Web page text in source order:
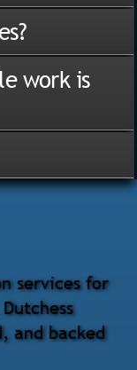
services for
and backed
work is